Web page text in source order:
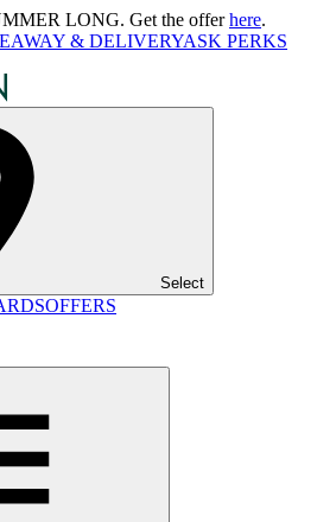
LONG. Get the offerhere.
& DELIVERYASK PERKS
Select
OFFERS